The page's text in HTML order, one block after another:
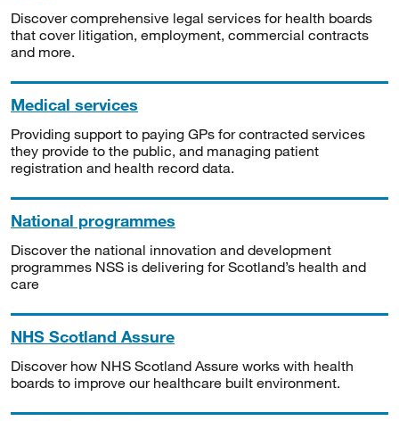
Discover comprehensive legal services for health boards
that cover litigation, employment, commercial contracts
and more.
Medical services
Providing support to paying GPs for contracted services
they provide to the public, and managing patient
registration and health record data.
National programmes
Discover the national innovation and development
programmes NSS is delivering for Scotland’s health and
care
NHS Scotland Assure
Discover how NHS Scotland Assure works with health
boards to improve our healthcare built environment.